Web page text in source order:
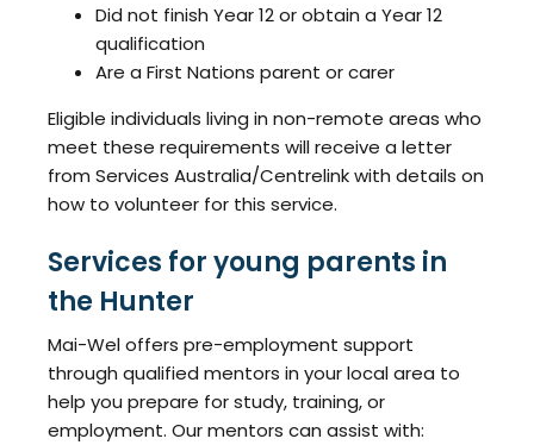
Did not finish Year 12 or obtain a Year 12
qualification
Are a First Nations parent or carer
Eligible individuals living in non-remote areas who
meet these requirements will receive a letter
from Services Australia/Centrelink with details on
how to volunteer for this service.
Services for young parents in
the Hunter
Mai-Wel offers pre-employment support
through qualified mentors in your local area to
help you prepare for study, training, or
employment. Our mentors can assist with: